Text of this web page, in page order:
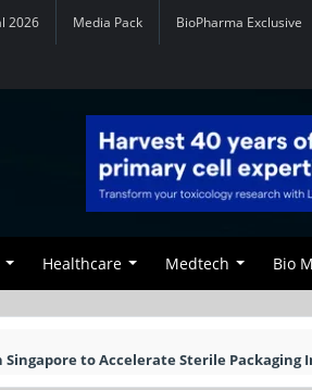
2026 Media Pack BioPharma Exclusive
Healthcare Medtech Bio
to Accelerate Sterile Packaging